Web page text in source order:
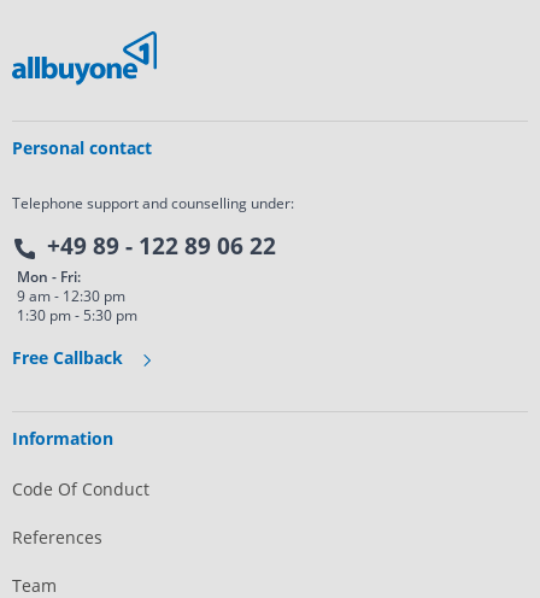
Personal contact
Telephone support and counselling under:
+49 89 - 122 89 06 22
Mon - Fri:
9 am - 12:30 pm
1:30 pm - 5:30 pm
Free Callback
Information
Code Of Conduct
References
Team